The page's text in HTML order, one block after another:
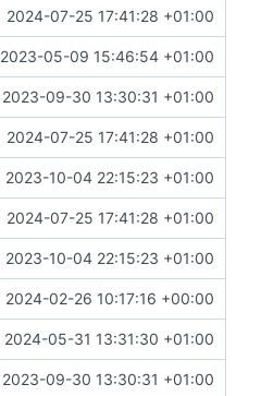
2024-07-25 17:41:28 +01:00
2023-05-09 15:46:54 +01:00
2023-09-30 13:30:31 +01:00
2024-07-25 17:41:28 +01:00
2023-10-04 22:15:23 +01:00
2024-07-25 17:41:28 +01:00
2023-10-04 22:15:23 +01:00
2024-02-26 10:17:16 +00:00
2024-05-31 13:31:30 +01:00
2023-09-30 13:30:31 +01:00